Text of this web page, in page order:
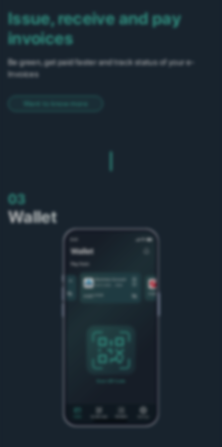
Issue, receive and pay
invoices
Be green, get paid faster and track status of your e-
Invoices
Want to know more
03
Wallet